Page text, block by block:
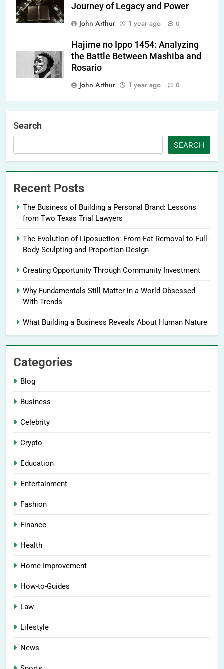
Journey of Legacy and Power
John Arthur
1 year ago 0
Hajime no Ippo 1454: Analyzing
the Battle Between Mashiba and
Rosario
John Arthur
1 year ago 0
Search
SEARCH
Recent Posts
The Business of Building a Personal Brand: Lessons
from Two Texas Trial Lawyers
The Evolution of Liposuction: From Fat Removal to Full-
Body Sculpting and Proportion Design
Creating Opportunity Through Community Investment
Why Fundamentals Still Matter in a World Obsessed
With Trends
What Building a Business Reveals About Human Nature
Categories
Blog
Business
Celebrity
Crypto
Education
Entertainment
Fashion
Finance
Health
Home Improvement
How-to-Guides
Law
Lifestyle
News